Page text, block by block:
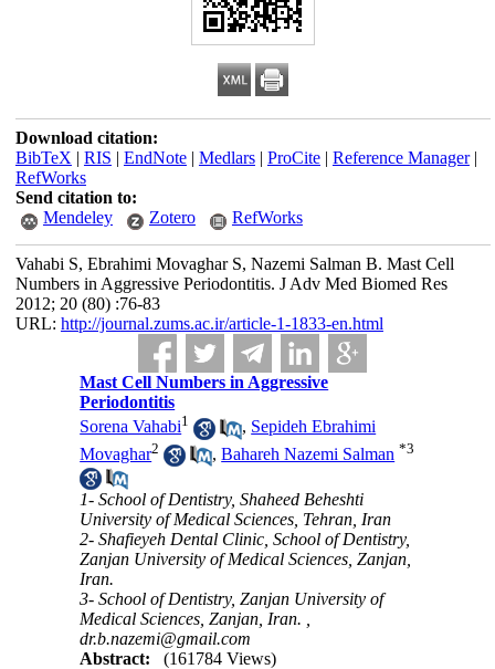
Download citation:
BibTeX | RIS | EndNote| Medlars| ProCite| Reference Manager|
RefWorks
Send citation to:
Mendeley
Zotero RefWorks
Vahabi S, Ebrahimi Movaghar S, Nazemi Salman B. Mast Cell
Numbers in Aggressive Periodontitis. J Adv Med Biomed Res
2012; 20 (80) :76-83
URL: http://journal.zums.ac.ir/article-1-1833-en.html
Mast Cell Numbers in Aggressive
Periodontitis
Sorena Vahabi1 , Sepideh Ebrahimi
Movaghar2 ,Bahareh Nazemi Salman *3
1- School of Dentistry, Shaheed Beheshti
University of Medical Sciences, Tehran, Iran
2- Shafieyeh Dental Clinic, School of Dentistry,
Zanjan University of Medical Sciences, Zanjan,
Iran.
3- School of Dentistry, Zanjan University of
Medical Sciences, Zanjan, Iran. ,
dr.b.nazemi@gmail.com
Abstract:
(161784 Views)